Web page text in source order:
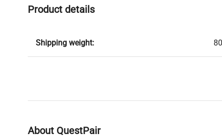
Product details
Shipping weight:
About QuestPair